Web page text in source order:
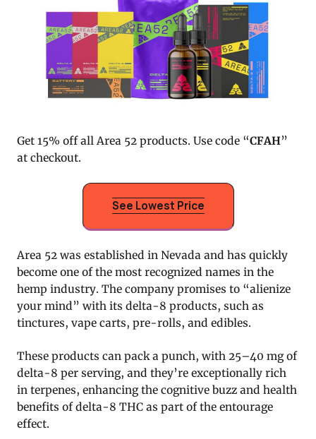
Get 15% off all Area 52 products. Use code “CFAH”
at checkout.
See Lowest Price
Area 52 was established in Nevada and has quickly
become one of the most recognized names in the
hemp industry. The company promises to “alienize
your mind” with its delta-8 products, such as
tinctures, vape carts, pre-rolls, and edibles.
These products can pack a punch, with 25–40 mg of
delta-8 per serving, and they’re exceptionally rich
in terpenes, enhancing the cognitive buzz and health
benefits of delta-8 THC as part of the entourage
effect.